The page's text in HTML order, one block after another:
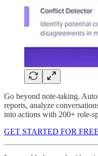
Go beyond note-taking.
reports, analyze
into actions with 200+ role-
GET STARTED FOR FREE